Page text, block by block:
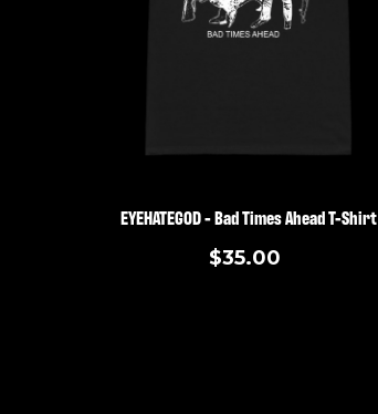
EYEHATEGOD - Bad Times Ahead T-Shirt
$35.00